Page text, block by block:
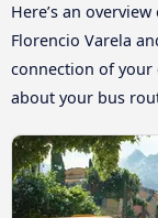
Here’s an
Florencio Varela
connection of your
about your bus